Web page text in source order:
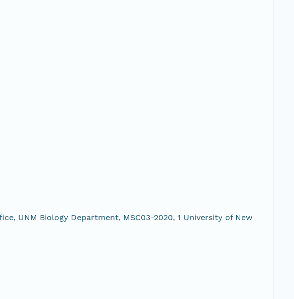
UNM Biology Department, MSC03-2020, 1 University of New